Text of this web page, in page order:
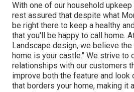
With one of our household
rest assured that despite what
be right there to keep a healthy
that you'll be happy to call home.
Landscape design, we believe
home is your castle." We strive to
relationships with our customers
improve both the feature and look
that borders your home, making it